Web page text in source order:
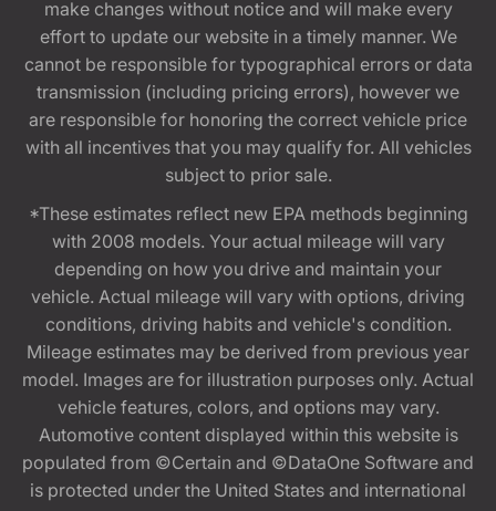
make changes without notice and will make every
effort to update our website in a timely manner. We
cannot be responsible for typographical errors or data
transmission (including pricing errors), however we
are responsible for honoring the correct vehicle price
with all incentives that you may qualify for. All vehicles
subject to prior sale.
*These estimates reflect new EPA methods beginning
with 2008 models. Your actual mileage will vary
depending on how you drive and maintain your
vehicle. Actual mileage will vary with options, driving
conditions, driving habits and vehicle's condition.
Mileage estimates may be derived from previous year
model. Images are for illustration purposes only. Actual
vehicle features, colors, and options may vary.
Automotive content displayed within this website is
populated from ©Certain and ©DataOne Software and
is protected under the United States and international